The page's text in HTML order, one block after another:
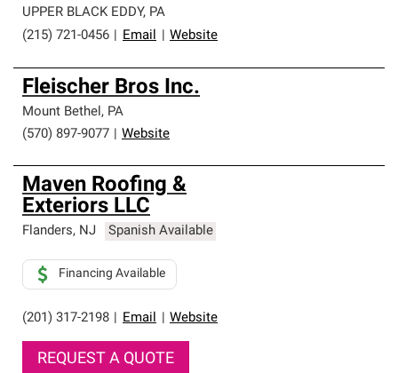
UPPER BLACK EDDY, PA
(215) 721-0456
Email Website
Fleischer Bros Inc.
Mount Bethel, PA
(570) 897-9077
Website
Maven Roofing &
Exteriors LLC
Flanders, NJ Spanish Available
(201) 317-2198 Email Website
Financing Available
REQUEST A QUOTE